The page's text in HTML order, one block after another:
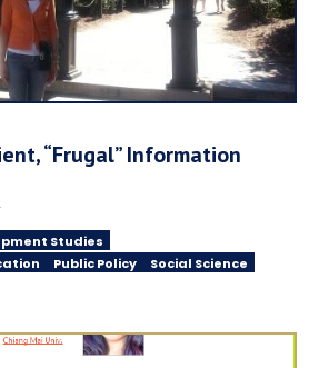
“Frugal” Information
Studies
Public Policy Social Science